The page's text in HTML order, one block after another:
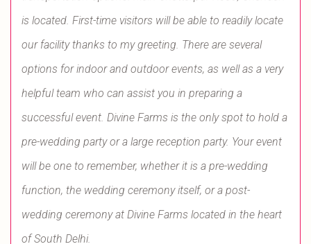
is located. First-time visitors will be able to readily locate
our facility thanks to my greeting. There are several
options for indoor and outdoor events, as well as a very
helpful team who can assist you in preparing a
successful event. Divine Farms is the only spot to hold a
pre-wedding party or a large reception party. Your event
will be one to remember, whether it is a pre-wedding
function, the wedding ceremony itself, or a post-
wedding ceremony at Divine Farms located in the heart
of South Delhi.